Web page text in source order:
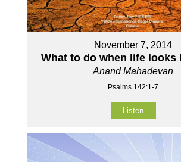
November 7, 2014
What to do when life looks
Anand Mahadevan
Psalms 142:1-7
Listen